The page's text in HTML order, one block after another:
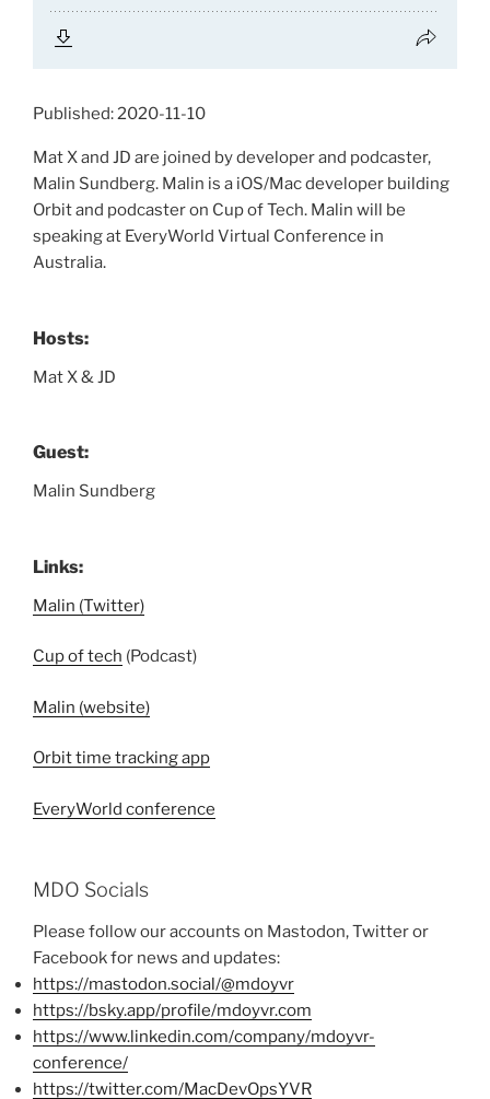
Published: 2020-11-10
Mat X and JD are joined by developer and podcaster,
Malin Sundberg. Malin is a iOS/Mac developer building
Orbit and podcaster on Cup of Tech. Malin will be
speaking at EveryWorld Virtual Conference in
Australia.
Hosts:
Mat X & JD
Guest:
Malin Sundberg
Links:
Malin (Twitter)
Cup of tech (Podcast)
Malin (website)
Orbit time tracking app
EveryWorld conference
MDO Socials
Please follow our accounts on Mastodon, Twitter or
Facebook for news and updates:
https://mastodon.social/@mdoyvr
https://bsky.app/profile/mdoyvr.com
https://www.linkedin.com/company/mdoyvr-
conference/
https://twitter.com/MacDevOpsYVR